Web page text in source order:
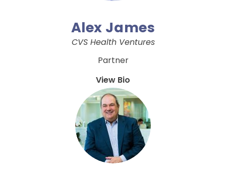
Alex James
CVS Health Ventures
Partner
View Bio